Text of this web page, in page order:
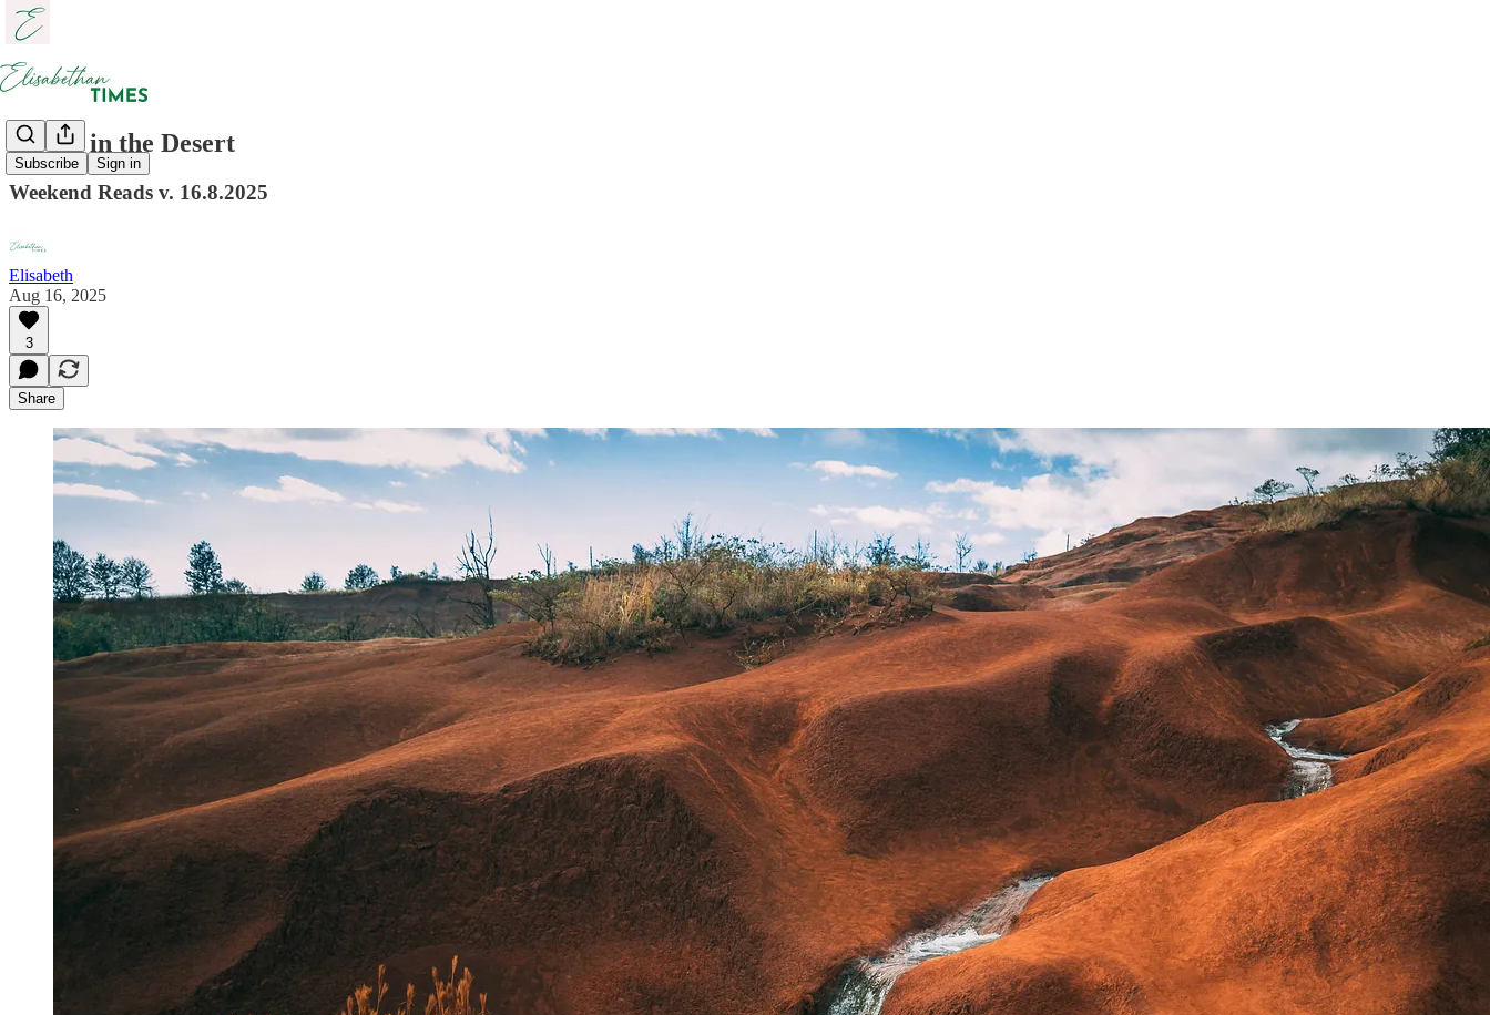
Subscribe Sign in
Rivers in the Desert
Weekend Reads v. 16.8.2025
Elisabeth
Aug 16, 2025
3
Share